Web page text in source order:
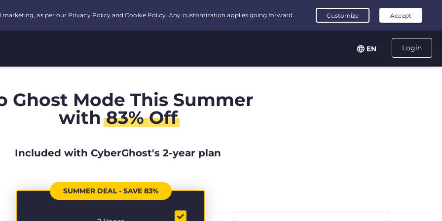
Login
EN
Ghost Mode This Summer
with83% Off
Included with CyberGhost's 2-year plan
SUMMER DEAL - SAVE 83%